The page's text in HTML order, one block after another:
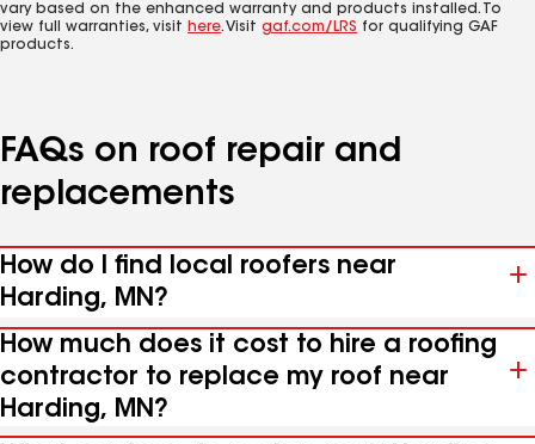
vary based on the enhanced warranty and products installed. To
view full warranties, visit here. Visit gaf.com/LRS for qualifying GAF
products.
FAQs on roof repair and
replacements
How do I find local roofers near
Harding, MN?
How much does it cost to hire a roofing
contractor to replace my roof near
Harding, MN?